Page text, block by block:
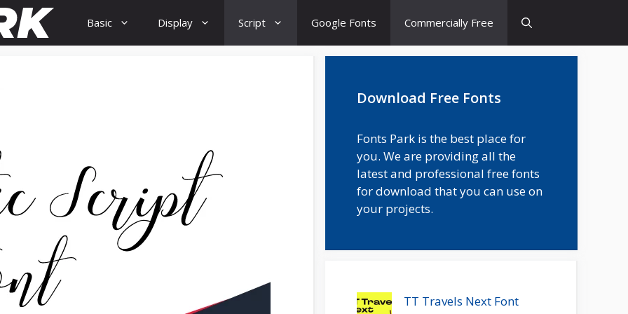
Basic Display Script Google Fonts Commercially Free
Download Free Fonts
Fonts Park is the best place for
you. We are providing all the
latest and professional free fonts
for download that you can use on
your projects.
TT Travels Next Font